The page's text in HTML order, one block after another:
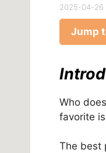
2025-04-26
Jump
Who
favorite
The best